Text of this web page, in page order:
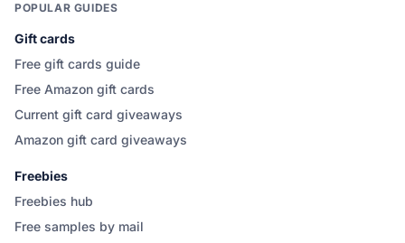
POPULAR GUIDES
Gift cards
Free gift cards guide
Free Amazon gift cards
Current gift card giveaways
Amazon gift card giveaways
Freebies
Freebies hub
Free samples by mail